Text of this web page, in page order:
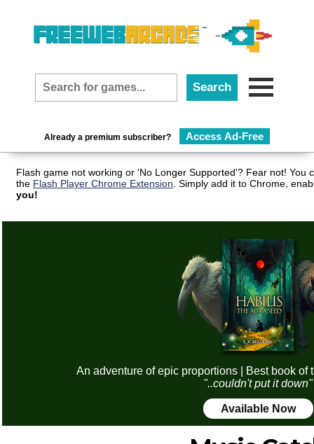
Already a premium subscriber? Access Ad-Free
Flash game not working or 'No Longer Supported'? Fear not! You
the Flash Player Chrome Extension . Simply add it to Chrome,
you!
An adventure of epic proportions | Best book of
"..couldn't put it down"
Available Now